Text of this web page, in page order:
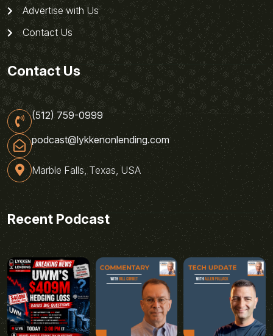
Advertise with Us
Contact Us
Contact Us
(512) 759-0999
podcast@lykkenonlending.com
Marble Falls, Texas, USA
Recent Podcast